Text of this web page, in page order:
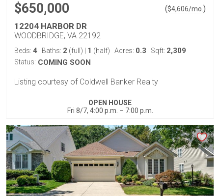
$650,000 ($4,606/mo. )
12204 HARBOR DR
WOODBRIDGE, VA 22192
Beds: 4 Baths: 2 (full) 1 (half) Acres: 0.3 Sqft: 2,309
Status: COMING SOON
Listing courtesy of Coldwell Banker Realty
OPEN HOUSE
Fri 8/7, 4:00 p.m. – 7:00 p.m.